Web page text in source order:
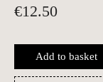
€12.50
Add to basket